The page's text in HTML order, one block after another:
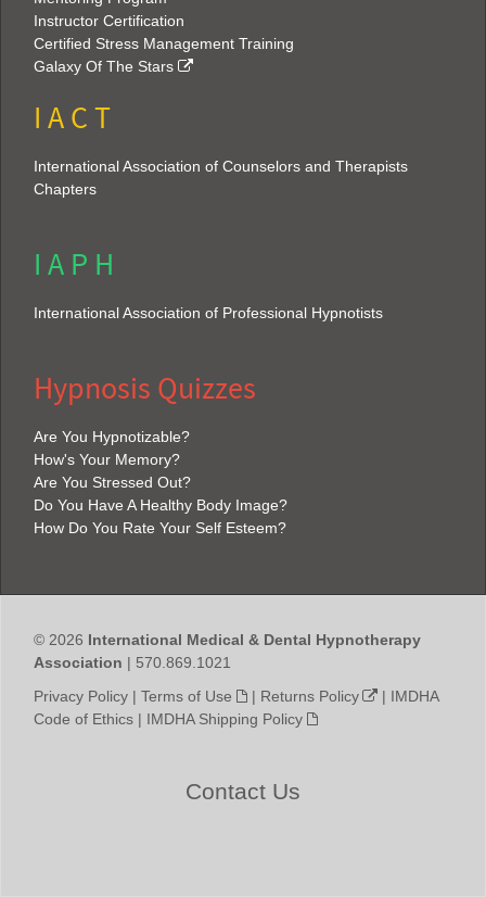
Instructor Certification
Certified Stress Management Training
Galaxy Of The Stars
I A C T
International Association of Counselors and Therapists
Chapters
I A P H
International Association of Professional Hypnotists
Hypnosis Quizzes
Are You Hypnotizable?
How's Your Memory?
Are You Stressed Out?
Do You Have A Healthy Body Image?
How Do You Rate Your Self Esteem?
© 2026 International Medical & Dental Hypnotherapy
Association | 570.869.1021
Privacy Policy | Terms of Use | Returns Policy | IMDHA
Code of Ethics | IMDHA Shipping Policy
Contact Us